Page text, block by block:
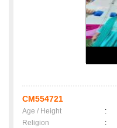
CM554721
Age / Height :
Religion
: